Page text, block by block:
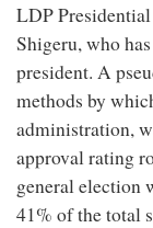
LDP
Shigeru, who
president. A
methods by
administration,
approval rating
general election
41% of the total